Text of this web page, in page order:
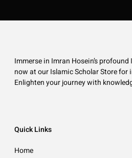
Immerse in Imran Hosein’s
now at our Islamic Scholar Store
Enlighten your journey with
Quick Links
Home